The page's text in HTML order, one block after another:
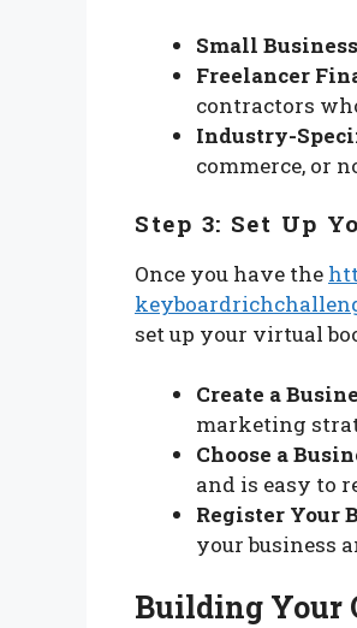
Small
Freelancer
contractors
Industry-
commerce, or
Step 3: Set Up
Once you have the
set up your virtual
Create a
marketing
Choose a
and is easy to
Register Your
your business
Building Your